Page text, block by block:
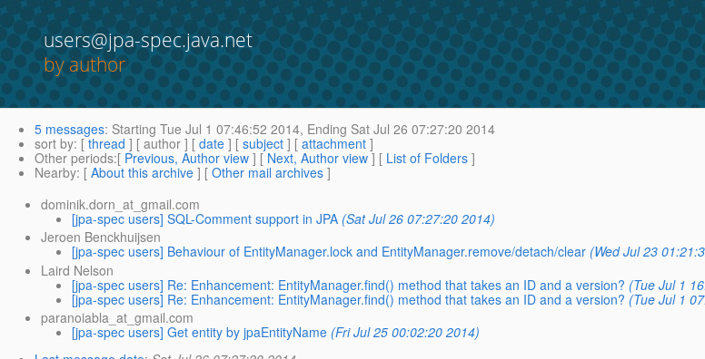
users@jpa-spec.java.net
by author
5 messages: Starting Tue Jul 1 07:46:52 2014, Ending Sat Jul 26 07:27:20 2014
sort by: [ thread ] [ author ] [ date ] [ subject ] [ attachment ]
Other periods:[ Previous, Author view ] [ Next, Author view ] [ List of Folders ]
Nearby: [ About this archive ] [ Other mail archives ]
dominik.dorn_at_gmail.com
[jpa-spec users] SQL-Comment support in JPA (Sat Jul 26 07:27:20 2014)
Jeroen Benckhuijsen
[jpa-spec users] Behaviour of EntityManager.lock and EntityManager.remove/detach/clear (Wed Jul 23
Laird Nelson
[jpa-spec users] Re: Enhancement: EntityManager.find() method that takes an ID and a version? (Tue Jul 1
[jpa-spec users] Re: Enhancement: EntityManager.find() method that takes an ID and a version? (Tue Jul 1
paranoiabla_at_gmail.com
[jpa-spec users] Get entity by jpaEntityName (Fri Jul 25 00:02:20 2014)